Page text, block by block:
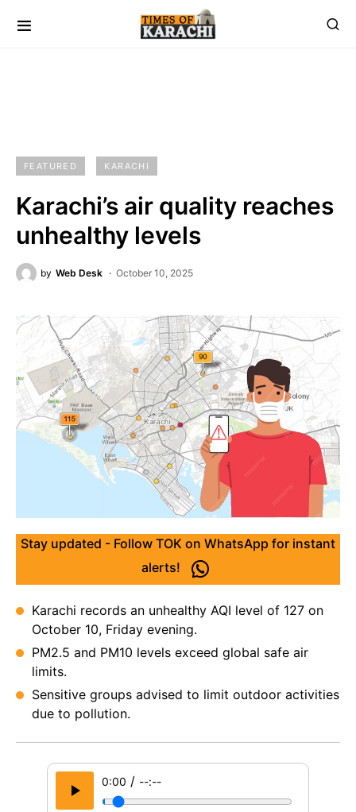
FEATURED KARACHI
Karachi’s air quality reaches
unhealthy levels
by Web Desk October 10, 2025
Stay updated - Follow TOK on WhatsApp for instant
alerts!
Karachi records an unhealthy AQI level of 127 on
October 10, Friday evening.
PM2.5 and PM10 levels exceed global safe air
limits.
Sensitive groups advised to limit outdoor activities
due to pollution.
0:00 / --:--